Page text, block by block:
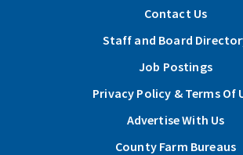
Contact Us
Staff and Board
Job Postings
Privacy Policy & Terms Of
Advertise With Us
County Farm Bureaus